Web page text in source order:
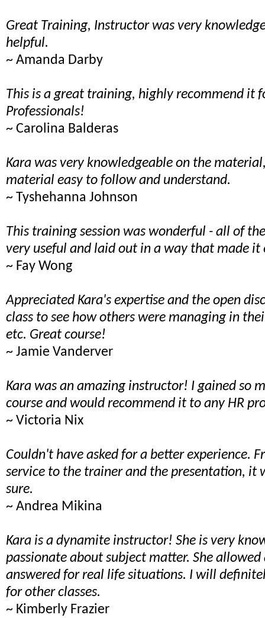
Great Training, Instructor was very
helpful.
~ Amanda Darby
This is a great training, highly recommend it
Professionals!
~ Carolina Balderas
Kara was very knowledgeable on the
material easy to follow and understand.
~ Tyshehanna Johnson
This training session was wonderful - all of
very useful and laid out in a way that made it
~ Fay Wong
Appreciated Kara's expertise and the open
class to see how others were managing in
etc. Great course!
~ Jamie Vanderver
Kara was an amazing instructor! I gained so
course and would recommend it to any HR
~ Victoria Nix
Couldn't have asked for a better experience.
service to the trainer and the presentation, it
sure.
~ Andrea Mikina
Kara is a dynamite instructor! She is very
passionate about subject matter. She allowed
answered for real life situations. I will
for other classes.
~ Kimberly Frazier